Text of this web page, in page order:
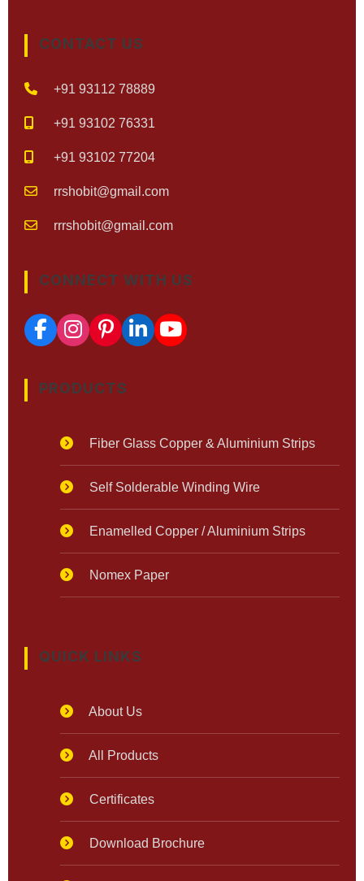
CONTACT US
+91 93112 78889
+91 93102 76331
+91 93102 77204
rrshobit@gmail.com
rrrshobit@gmail.com
CONNECT WITH US
PRODUCTS
Fiber Glass Copper & Aluminium Strips
Self Solderable Winding Wire
Enamelled Copper / Aluminium Strips
Nomex Paper
QUICK LINKS
About Us
All Products
Certificates
Download Brochure